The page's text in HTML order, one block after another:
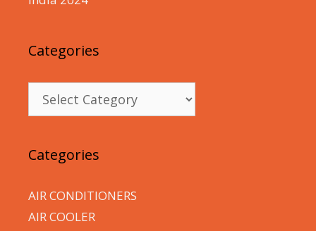
Categories
Categories
Categories
AIR CONDITIONERS
AIR COOLER